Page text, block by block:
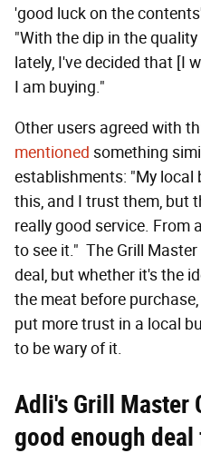
'good luck on the
"With the dip in the
lately, I've decided that [I
I am buying."
Other users agreed with
mentioned something
establishments: "My local
this, and I trust them, but
really good service. From
to see it." The Grill
deal, but whether it's the
the meat before
put more trust in a local
to be wary of it.
Adli's Grill Master
good enough